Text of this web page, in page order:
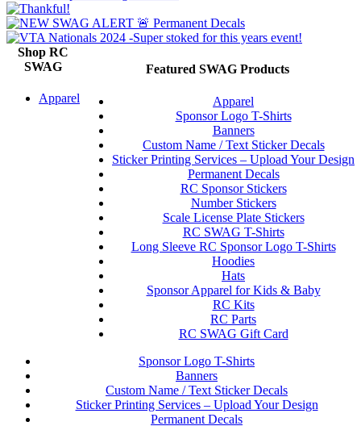
Featured SWAG Products
Apparel
Sponsor Logo T-Shirts
Banners
Custom Name / Text Sticker Decals
Sticker Printing Services – Upload Your Design
Permanent Decals
RC Sponsor Stickers
Number Stickers
Scale License Plate Stickers
RC SWAG T-Shirts
Long Sleeve RC Sponsor Logo T-Shirts
Hoodies
Hats
Sponsor Apparel for Kids & Baby
RC Kits
RC Parts
RC SWAG Gift Card
Shop RC
SWAG
Apparel
Sponsor Logo T-Shirts
Banners
Custom Name / Text Sticker Decals
Sticker Printing Services – Upload Your Design
Permanent Decals